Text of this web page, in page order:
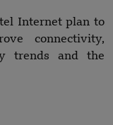
Internet plan to
connectivity,
trends and the